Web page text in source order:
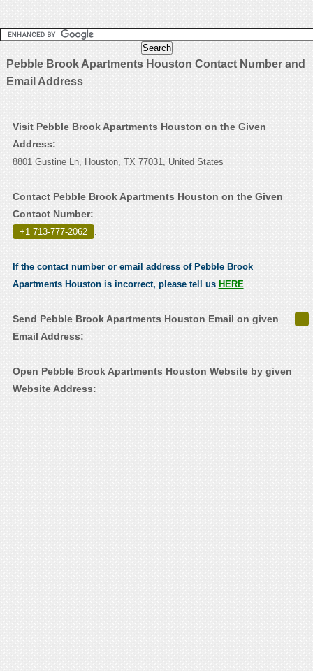
Pebble Brook Apartments Houston Contact Number and
Email Address
Visit Pebble Brook Apartments Houston on the Given
Address:
8801 Gustine Ln, Houston, TX 77031, United States
Contact Pebble Brook Apartments Houston on the Given
Contact Number:
+1 713-777-2062 .
If the contact number or email address of Pebble Brook
Apartments Houston is incorrect, please tell us HERE
Send Pebble Brook Apartments Houston Email on given
Email Address:
Open Pebble Brook Apartments Houston Website by given
Website Address: